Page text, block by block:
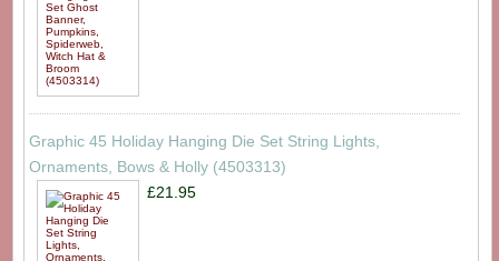
Graphic 45 Holiday Hanging Die Set String Lights,
Ornaments, Bows & Holly (4503313)
£21.95